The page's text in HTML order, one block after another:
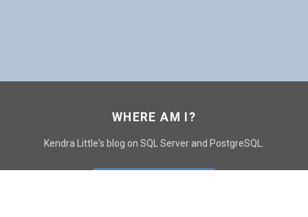
WHERE AM I?
Kendra Little's blog on SQL Server and PostgreSQL.